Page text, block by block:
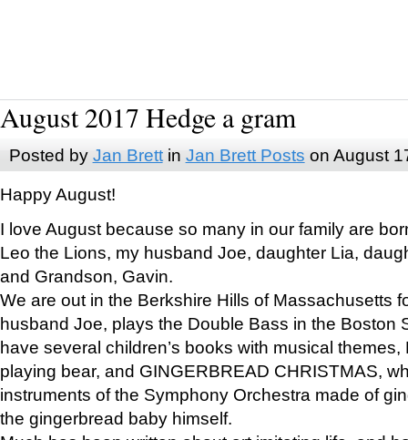
August 2017 Hedge a gram
Posted by Jan Brettin Jan Brett Posts on August
Happy August!
I love August because so many in our family are
Leo the Lions, my husband Joe, daughter Lia,
and Grandson, Gavin.
We are out in the Berkshire Hills of Massachusetts
husband Joe, plays the Double Bass in the Boston
have several children’s books with musical
playing bear, and GINGERBREAD CHRISTMAS,
instruments of the Symphony Orchestra made of
the gingerbread baby himself.